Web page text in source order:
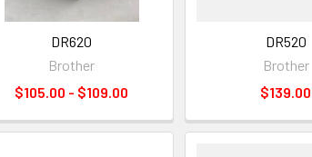
DR620
Brother
$105.00 - $109.00
DR520
Brother
$139.00